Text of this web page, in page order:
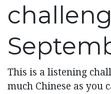
This is a listening
much Chinese as you